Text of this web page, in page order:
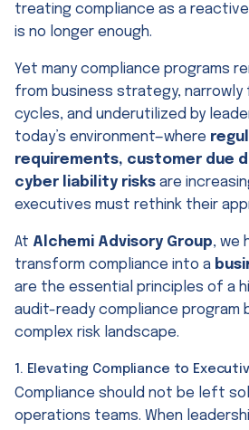
treating compliance as a
is no longer enough.
Yet many compliance programs
from business strategy,
cycles, and underutilized by
today’s environment—where
requirements, customer due
cyber liability risks are
executives must rethink their
At Alchemi Advisory Group, we
transform compliance into a
are the essential principles of a
audit-ready compliance program
complex risk landscape.
1. Elevating Compliance to
Compliance should not be left
operations teams. When